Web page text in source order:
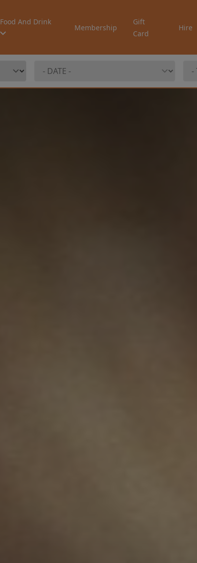
Food And Drink
Membership
Gift
Card
Hire